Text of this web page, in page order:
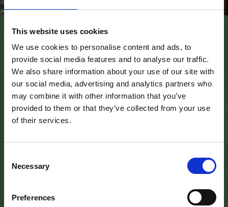
This website uses cookies
We use cookies to personalise content and ads, to
provide social media features and to analyse our traffic.
We also share information about your use of our site with
our social media, advertising and analytics partners who
may combine it with other information that you’ve
provided to them or that they’ve collected from your use
of their services.
Selection
Necessary
Preferences
December 8, 2020
Learn how to pour the perfect pint of Guinness at the
home of Ireland’s oldest pub. The six-step ritual’s as
legendary as the beer itself – from the 119.5 seconds it
takes to pour to the iconic surge and eventual settle.
one of our experienced bar tenders. For small groups
during the day we can provide the instruction in the main
can offer the fabulous Boathouse bar. All those who